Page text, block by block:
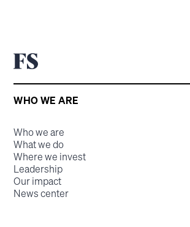
WHO WE ARE
Who we are
What we do
Where we invest
Leadership
Our impact
News center